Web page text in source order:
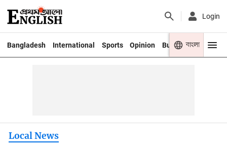
Login
Bangladesh International Sports Opinion Business Youth
বাংলা
Local News